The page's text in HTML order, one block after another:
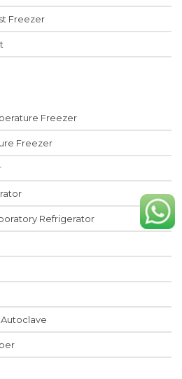
Freezer
Freezer
Freezer
Refrigerator